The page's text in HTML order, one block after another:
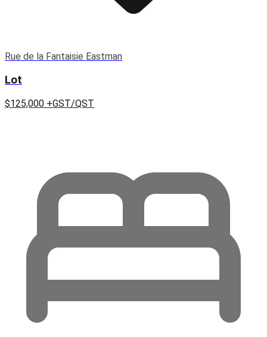
Rue de la Fantaisie Eastman
Lot
$125,000 +GST/QST